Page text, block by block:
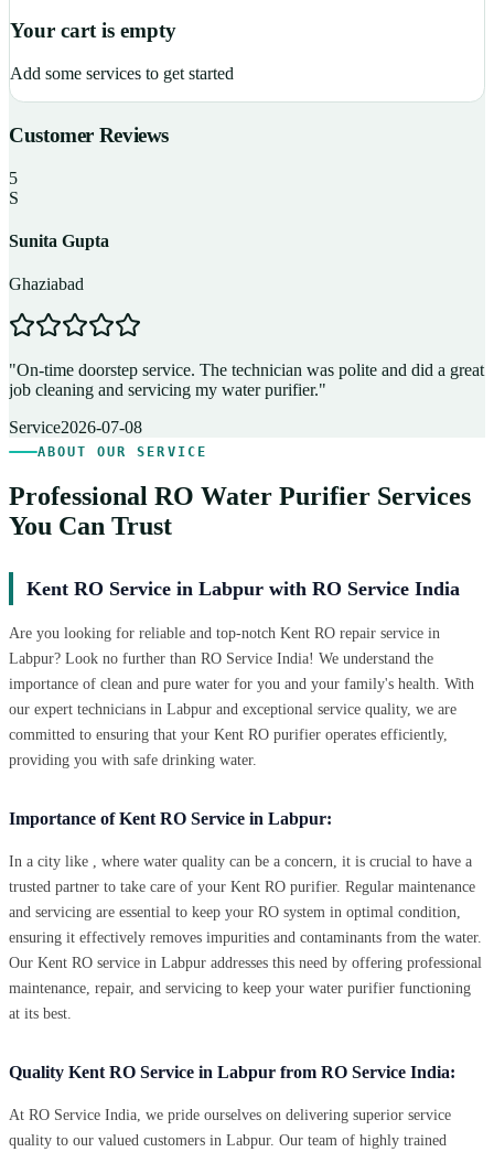
Your cart is empty
Add some services to get started
Customer Reviews
5
S
Sunita Gupta
Ghaziabad
"On-time doorstep service. The technician was polite and did a great
job cleaning and servicing my water purifier."
Service2026-07-08
ABOUT OUR SERVICE
Professional RO Water Purifier Services
You Can Trust
Kent RO Service in Labpur with RO Service India
Are you looking for reliable and top-notch Kent RO repair service in
Labpur? Look no further than RO Service India! We understand the
importance of clean and pure water for you and your family's health. With
our expert technicians in Labpur and exceptional service quality, we are
committed to ensuring that your Kent RO purifier operates efficiently,
providing you with safe drinking water.
Importance of Kent RO Service in Labpur:
In a city like , where water quality can be a concern, it is crucial to have a
trusted partner to take care of your Kent RO purifier. Regular maintenance
and servicing are essential to keep your RO system in optimal condition,
ensuring it effectively removes impurities and contaminants from the water.
Our Kent RO service in Labpur addresses this need by offering professional
maintenance, repair, and servicing to keep your water purifier functioning
at its best.
Quality Kent RO Service in Labpur from RO Service India:
At RO Service India, we pride ourselves on delivering superior service
quality to our valued customers in Labpur. Our team of highly trained